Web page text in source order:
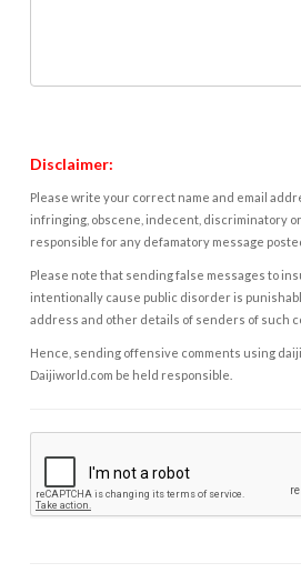
Disclaimer:
Please write your correct name and email
infringing, obscene, indecent, discriminatory
responsible for any defamatory message
Please note that sending false messages to
intentionally cause public disorder is
address and other details of senders of such
Hence, sending offensive comments using
Daijiworld.com be held responsible.